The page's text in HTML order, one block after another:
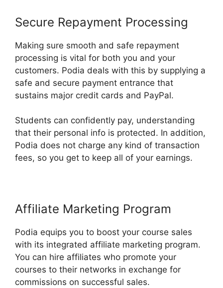
Secure Repayment Processing
Making sure smooth and safe repayment
processing is vital for both you and your
customers. Podia deals with this by supplying a
safe and secure payment entrance that
sustains major credit cards and PayPal.
Students can confidently pay, understanding
that their personal info is protected. In addition,
Podia does not charge any kind of transaction
fees, so you get to keep all of your earnings.
Affiliate Marketing Program
Podia equips you to boost your course sales
with its integrated affiliate marketing program.
You can hire affiliates who promote your
courses to their networks in exchange for
commissions on successful sales.